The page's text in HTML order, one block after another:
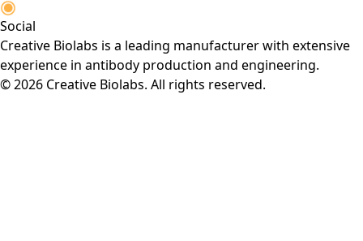
Social
Creative Biolabs is a leading manufacturer with extensive
experience in antibody production and engineering.
© 2026 Creative Biolabs. All rights reserved.